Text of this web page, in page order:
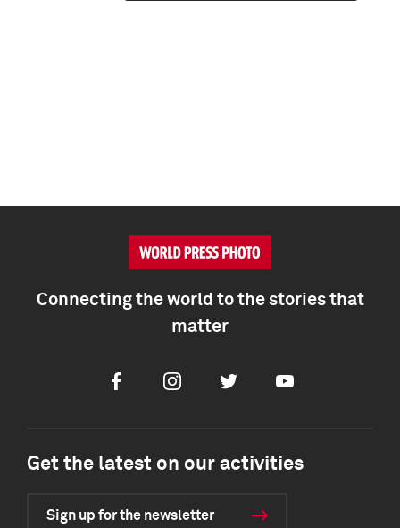
Connecting the world to the stories that
matter
FacebookInstagramTwitter Youtube
Get the latest on our activities
Sign up for the newsletter